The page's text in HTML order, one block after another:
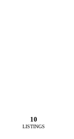
10
LISTINGS